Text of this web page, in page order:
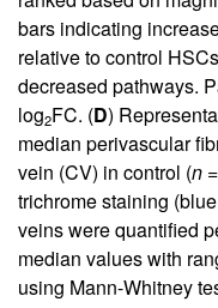
bars indicating
relative to control
decreased pathways.
log2FC. (D)
median perivascular
vein (CV) in control (n
trichrome staining
veins were quantified
median values with
using Mann-Whitney